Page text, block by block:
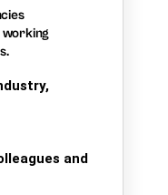
working
and